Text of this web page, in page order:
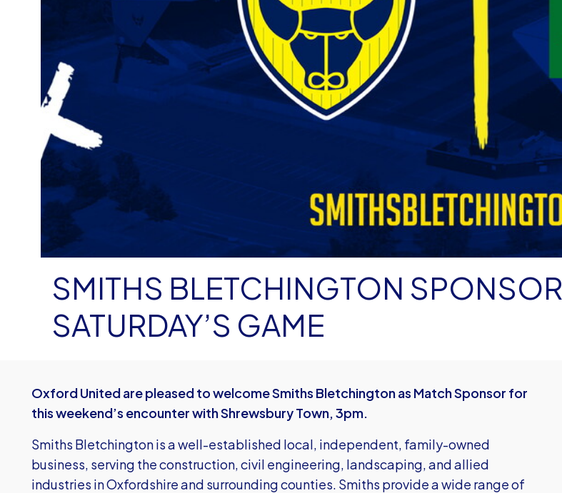
SMITHS BLETCHINGTON SPONSOR
SATURDAY’S GAME
Oxford United are pleased to welcome Smiths Bletchington as Match Sponsor for
this weekend’s encounter with Shrewsbury Town, 3pm.
Smiths Bletchington is a well-established local, independent, family-owned
business, serving the construction, civil engineering, landscaping, and allied
industries in Oxfordshire and surrounding counties. Smiths provide a wide range of